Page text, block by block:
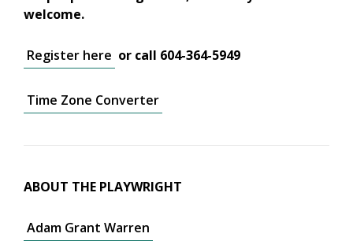
welcome.
Register here or call 604-364-5949
Time Zone Converter
ABOUT THE PLAYWRIGHT
Adam Grant Warren